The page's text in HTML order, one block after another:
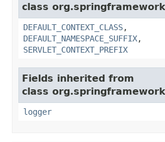
class
DEFAULT_CONTEXT_CLASS,
DEFAULT_NAMESPACE_SUFFIX,
SERVLET_CONTEXT_PREFIX
Fields inherited from
class
logger